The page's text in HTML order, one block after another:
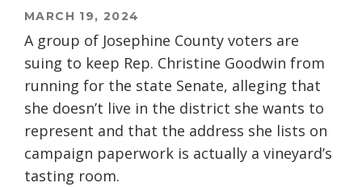
MARCH 19, 2024
A group of Josephine County voters are
suing to keep Rep. Christine Goodwin from
running for the state Senate, alleging that
she doesn’t live in the district she wants to
represent and that the address she lists on
campaign paperwork is actually a vineyard’s
tasting room.